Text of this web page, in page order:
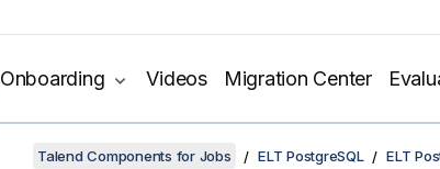
Onboarding Videos Migration Center
Talend Components for Jobs ELT PostgreSQL ELT